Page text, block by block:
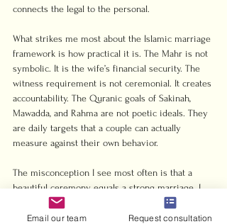
connects the legal to the personal.
What strikes me most about the Islamic marriage
framework is how practical it is. The Mahr is not
symbolic. It is the wife’s financial security. The
witness requirement is not ceremonial. It creates
accountability. The Quranic goals of Sakinah,
Mawadda, and Rahma are not poetic ideals. They
are daily targets that a couple can actually
measure against their own behavior.
The misconception I see most often is that a
beautiful ceremony equals a strong marriage. I
have seen couples spend months planning a
reception and thirty minutes discussing their
Email our team Request consultation